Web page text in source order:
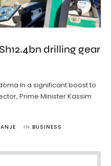
drilling gear
In a significant boost to
Prime Minister Kassim
IN BUSINESS